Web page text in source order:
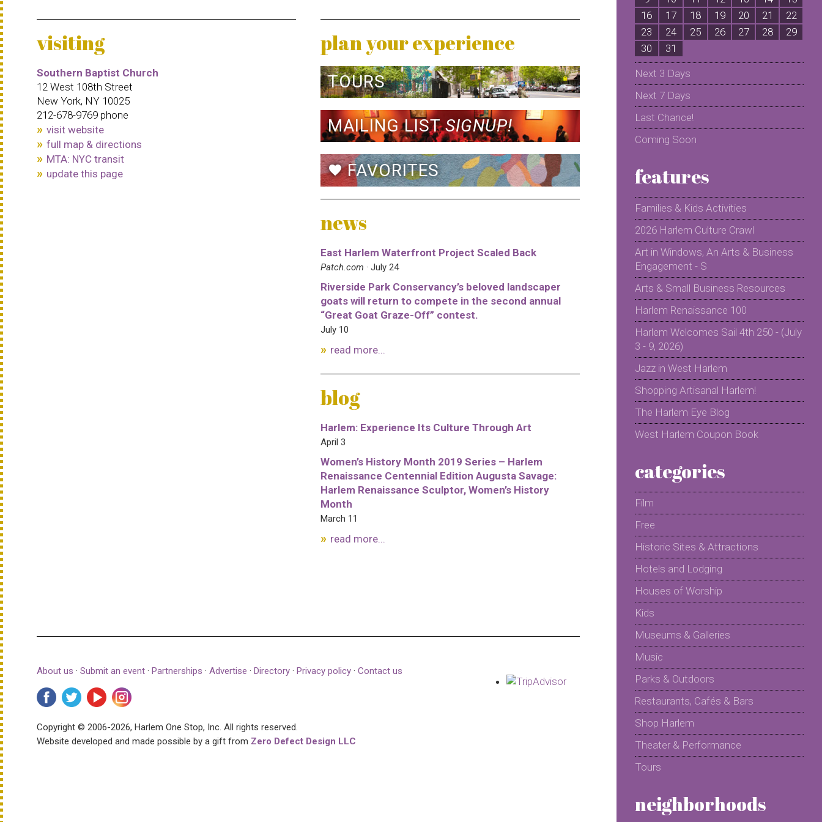
visiting
Southern Baptist Church
12 West 108th Street
New York, NY 10025
212-678-9769 phone
visit website
full map & directions
MTA: NYC transit
update this page
plan your experience
TOURS
MAILING LISTSIGNUP!
favoriteFAVORITES
news
East Harlem Waterfront Project Scaled Back
Patch.com · July 24
Riverside Park Conservancy’s beloved landscaper
goats will return to compete in the second annual
“Great Goat Graze-Off” contest.
July 10
read more...
blog
Harlem: Experience Its Culture Through Art
April 3
Women’s History Month 2019 Series – Harlem
Renaissance Centennial Edition Augusta Savage:
Harlem Renaissance Sculptor, Women’s History
Month
March 11
read more...
About us · Submit an event · Partnerships · Advertise · Directory · Privacy policy · Contact us
Copyright © 2006-2026, Harlem One Stop, Inc. All rights reserved.
Website developed and made possible by a gift from Zero Defect Design LLC
16
17 18 19 20 21
22
23
24 25 26 27 28
29
30
31
Next 3 Days
Next 7 Days
Last Chance!
Coming Soon
features
Families & Kids Activities
2026 Harlem Culture Crawl
Art in Windows, An Arts & Business
Engagement - S
Arts & Small Business Resources
Harlem Renaissance 100
Harlem Welcomes Sail 4th 250 - (July
3 - 9, 2026)
Jazz in West Harlem
Shopping Artisanal Harlem!
The Harlem Eye Blog
West Harlem Coupon Book
categories
Film
Free
Historic Sites & Attractions
Hotels and Lodging
Houses of Worship
Kids
Museums & Galleries
Music
Parks & Outdoors
Restaurants, Cafés & Bars
Shop Harlem
Theater & Performance
Tours
neighborhoods